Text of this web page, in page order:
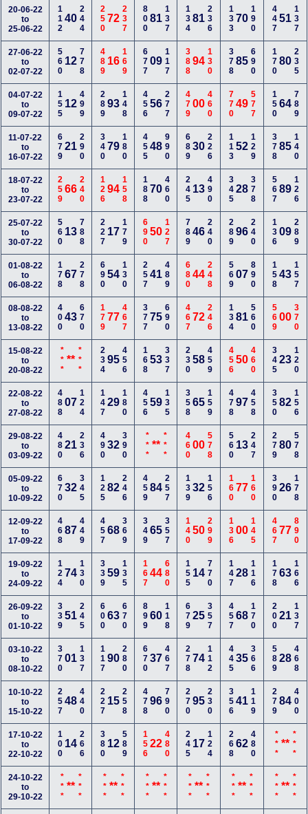
20-06-22
to
25-06-22
11240244 25072237 80081137 13481 236 13370 190 44751 137
27-06-22
to
02-07-22
560 12778 489 16169 67709117 38894 130 37885 690 17080 235
04-07-22
to
09-07-22
155 12499 28993148 45656277 47900 460 77049 577 15064 789
11-07-22
to
16-07-22
67921290 34079180 45548990 68930 226 11352 129 37885 140
18-07-22
to
23-07-22
25966240 12694158 18870460 245 13 490 34528 378 56789 126
25-07-22
to
30-07-22
560 13788 227 17179 69050127 78946 240 28996 240 13609 289
01-08-22
to
06-08-22
17867278 69054130 25741489 68044 248 56907 890 15843 157
08-08-22
to
13-08-22
40043670 17977467 37775690 46772 246 13481 560 56900 370
15-08-22
to
20-08-22
*** ***** 23495456 16853337 23058 459 45650 460 34523 120
22-08-22
to
27-08-22
48807124 14729180 45659135 35865 159 47897 458 35082 156
29-08-22
to
03-09-22
48021236 49032390 *** ***** 46000 578 560 13 247 27980 578
05-09-22
to
10-09-22
67032345 12582246 45984257 13932 156 16077 160 39026 178
12-09-22
to
17-09-22
46887449 45768369 34965357 14050 299 13600 145 46777 890
19-09-22
to
24-09-22
12474130 33959135 16744680 155 14 770 14728 116 17863 166
26-09-22
to
01-10-22
33951245 60063670 89960118 67925 357 45768 170 20021 137
03-10-22
to
08-10-22
37001137 11790280 67037467 27874 112 44535 366 58928 468
10-10-22
to
15-10-22
25748440 227 15258 47896790 27095 230 35641 119 27984 400
17-10-22
to
22-10-22
100 14266 380 12589 15622480 245 17 124 26862 480 *** ** ***
24-10-22
to
29-10-22
*** ***** *** ***** *** ***** *** ** *** *** ** *** *** ** ***